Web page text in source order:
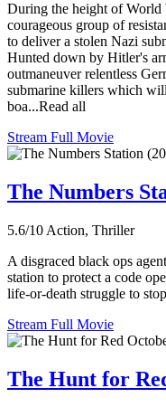
During the height of World
courageous group of
to deliver a stolen Nazi
Hunted down by Hitler's
outmaneuver relentless
submarine killers which
boa...Read all
Stream Full Movie
The Numbers
5.6/10 Action, Thriller
A disgraced black ops
station to protect a code
life-or-death struggle to
Stream Full Movie
The Hunt for